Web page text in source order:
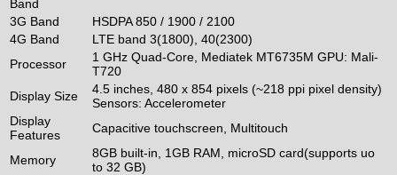
Band
3G Band
HSDPA 850 / 1900 / 2100
4G Band
LTE band 3(1800), 40(2300)
Processor
1 GHz Quad-Core, Mediatek MT6735M GPU: Mali-
T720
Display Size
4.5 inches, 480 x 854 pixels (~218 ppi pixel density)
Sensors: Accelerometer
Display
Features
Capacitive touchscreen, Multitouch
Memory
8GB built-in, 1GB RAM, microSD card(supports uo
to 32 GB)